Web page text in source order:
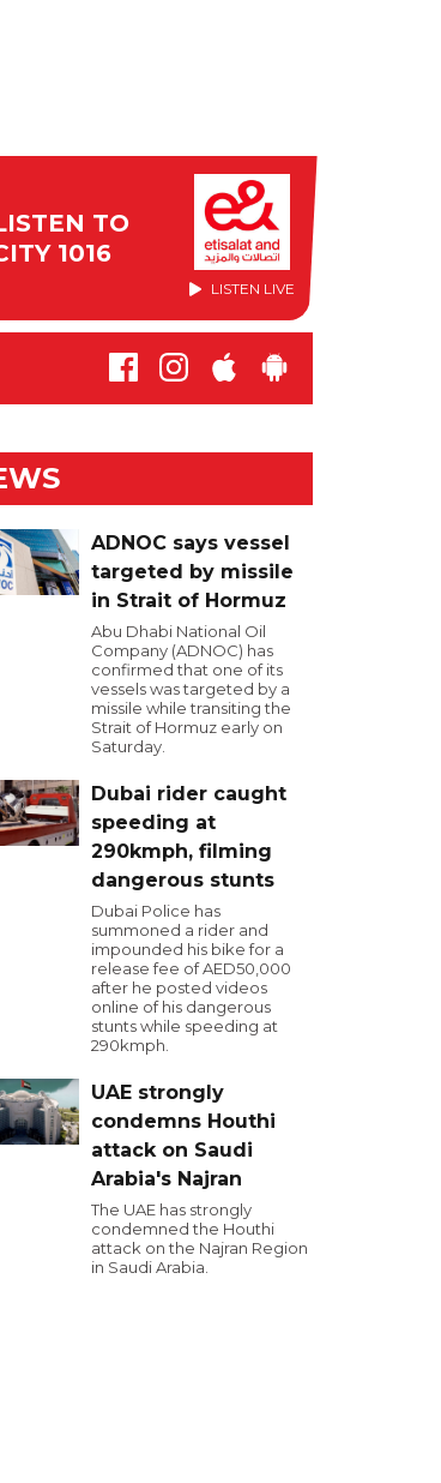
TO
1016
LISTEN LIVE
ADNOC says vessel
targeted by missile
in Strait of Hormuz
Abu Dhabi National Oil
Company (ADNOC) has
confirmed that one of its
vessels was targeted by a
missile while transiting the
Strait of Hormuz early on
Saturday.
Dubai rider caught
speeding at
290kmph, filming
dangerous stunts
Dubai Police has
summoned a rider and
impounded his bike for a
release fee of AED50,000
after he posted videos
online of his dangerous
stunts while speeding at
290kmph.
UAE strongly
condemns Houthi
attack on Saudi
Arabia's Najran
The UAE has strongly
condemned the Houthi
attack on the Najran Region
in Saudi Arabia.